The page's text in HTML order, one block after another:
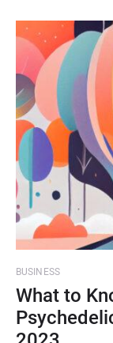
BUSINESS
What to